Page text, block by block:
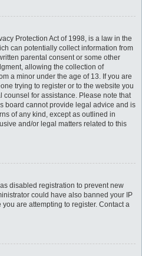
Protection Act of 1998, is a law in the
can potentially collect information from
parental consent or some other
allowing the collection of
a minor under the age of 13. If you are
trying to register or to the website you
counsel for assistance. Please note that
board cannot provide legal advice and is
of any kind, except as outlined in
and/or legal matters related to this
disabled registration to prevent new
could have also banned your IP
are attempting to register. Contact a